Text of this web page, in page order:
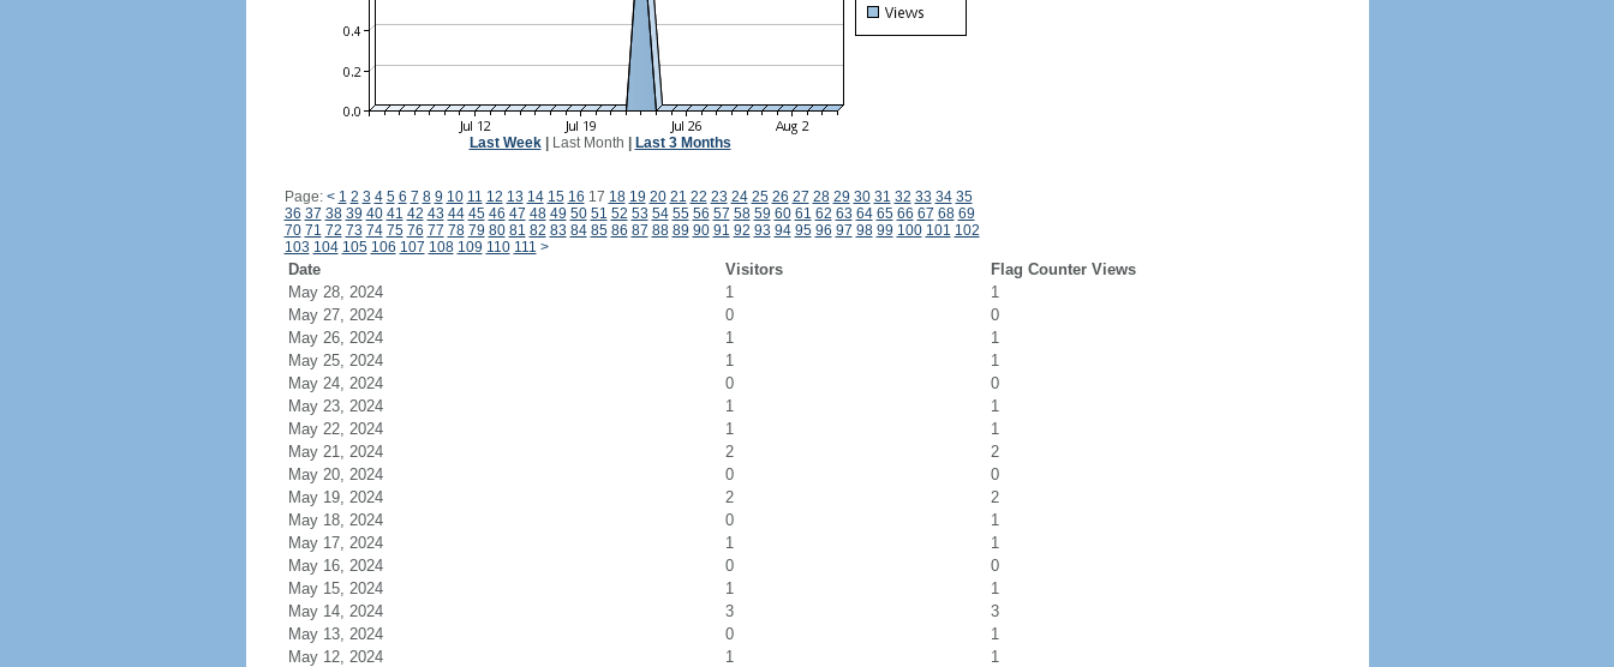
Last Week| Last Month Last 3 Months
Page: < 1 2 3 4 5 6 7 8 9 10 11 12 13 14 15 16 17 18 19 20 21 22 23 24 25 26 27 28 29 30 31 32 33 34 35
36 37 38 39 40 41 42 43 44 45 46 47 48 49 50 51 52 53 54 55 56 57 58 59 60 61 62 63 64 65 66 67 68 69
70 71 72 73 74 75 76 77 78 79 80 81 82 83 84 85 86 87 88 89 90 91 92 93 94 95 96 97 98 99 100 101 102
103 104 105 106 107 108 109 110 111 >
Date Visitors
Flag Counter Views
May 28, 2024
1
1
May 27, 2024
0
0
May 26, 2024
1
1
May 25, 2024
1
1
May 24, 2024
0
0
May 23, 2024
1
1
May 22, 2024
1
1
May 21, 2024
2
2
May 20, 2024
0
0
May 19, 2024
2
2
May 18, 2024
0
1
May 17, 2024
1
1
May 16, 2024
0
0
May 15, 2024
1
1
May 14, 2024
3
3
May 13, 2024
0
1
May 12, 2024
1
1